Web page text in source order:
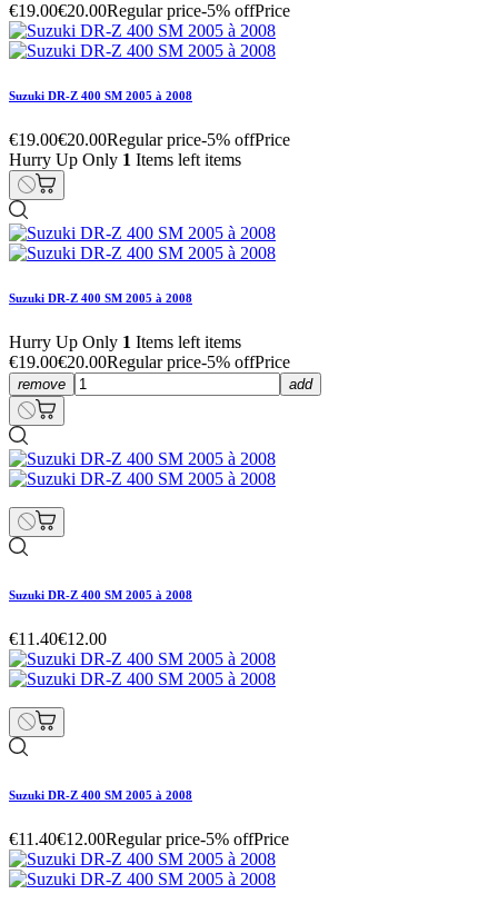
€19.00€20.00Regular price-5% offPrice
Suzuki DR-Z 400 SM 2005 à 2008
€19.00€20.00Regular price-5% offPrice
Hurry Up Only 1 Items left items
Suzuki DR-Z 400 SM 2005 à 2008
Hurry Up Only 1 Items left items
€19.00€20.00Regular price-5% offPrice
remove add
Suzuki DR-Z 400 SM 2005 à 2008
€11.40€12.00
Suzuki DR-Z 400 SM 2005 à 2008
€11.40€12.00Regular price-5% offPrice